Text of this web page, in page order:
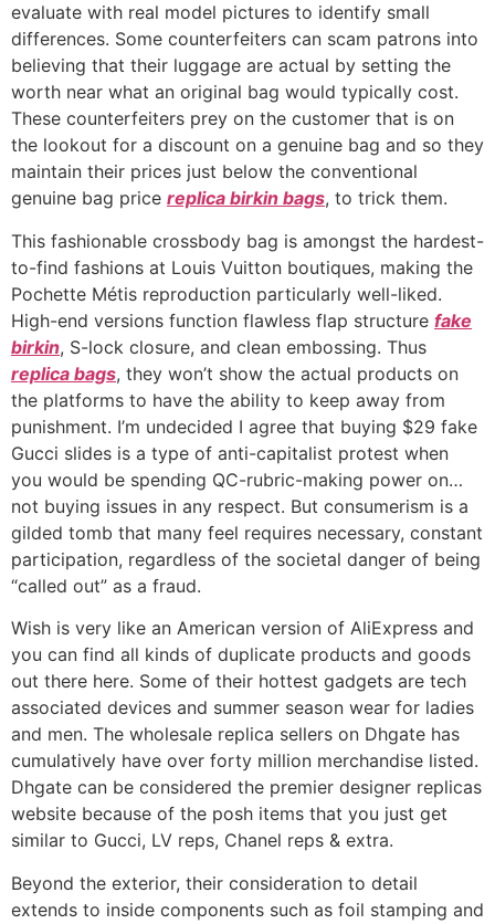
evaluate with real model pictures to identify small
differences. Some counterfeiters can scam patrons into
believing that their luggage are actual by setting the
worth near what an original bag would typically cost.
These counterfeiters prey on the customer that is on
the lookout for a discount on a genuine bag and so they
maintain their prices just below the conventional
genuine bag price replica birkin bags, to trick them.
This fashionable crossbody bag is amongst the hardest-
to-find fashions at Louis Vuitton boutiques, making the
Pochette Métis reproduction particularly well-liked.
High-end versions function flawless flap structure fake
birkin, S-lock closure, and clean embossing. Thus
replica bags, they won’t show the actual products on
the platforms to have the ability to keep away from
punishment. I’m undecided I agree that buying $29 fake
Gucci slides is a type of anti-capitalist protest when
you would be spending QC-rubric-making power on…
not buying issues in any respect. But consumerism is a
gilded tomb that many feel requires necessary, constant
participation, regardless of the societal danger of being
“called out” as a fraud.
Wish is very like an American version of AliExpress and
you can find all kinds of duplicate products and goods
out there here. Some of their hottest gadgets are tech
associated devices and summer season wear for ladies
and men. The wholesale replica sellers on Dhgate has
cumulatively have over forty million merchandise listed.
Dhgate can be considered the premier designer replicas
website because of the posh items that you just get
similar to Gucci, LV reps, Chanel reps & extra.
Beyond the exterior, their consideration to detail
extends to inside components such as foil stamping and